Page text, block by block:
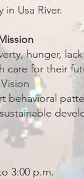
in Usa River.
hunger,
care for their
Vision
behavioral
3:00 p.m.